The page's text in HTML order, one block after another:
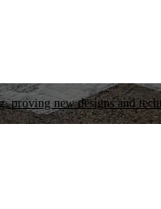
proving new designs and